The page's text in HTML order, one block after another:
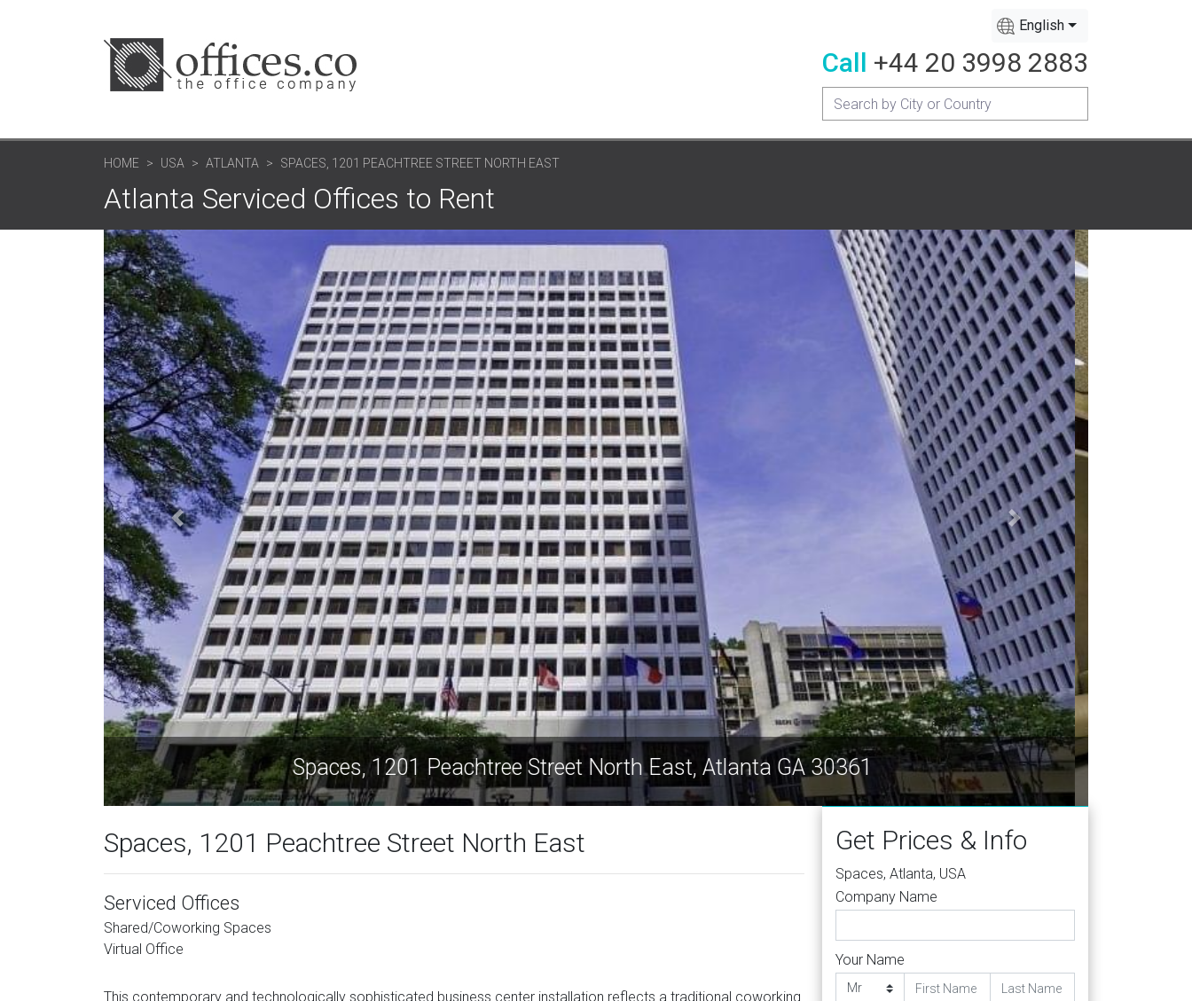
English
Call +44 20 3998 2883
HOME USA ATLANTA SPACES, 1201 PEACHTREE STREET NORTH EAST
Atlanta Serviced Offices to Rent
Spaces, 1201 Peachtree Street North East, Atlanta GA 30361
Spaces, 1201 Peachtree Street North East
Serviced Offices
Shared/Coworking Spaces
Virtual Office
This contemporary and technologically sophisticated business center installation reflects a traditional coworking
Get Prices & Info
Spaces, Atlanta, USA
Company Name
Your Name